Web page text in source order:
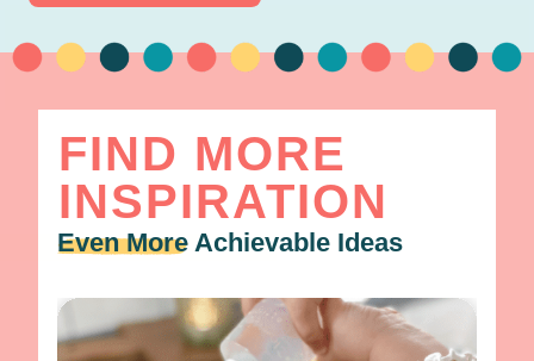
FIND MORE
INSPIRATION
Even More Achievable Ideas